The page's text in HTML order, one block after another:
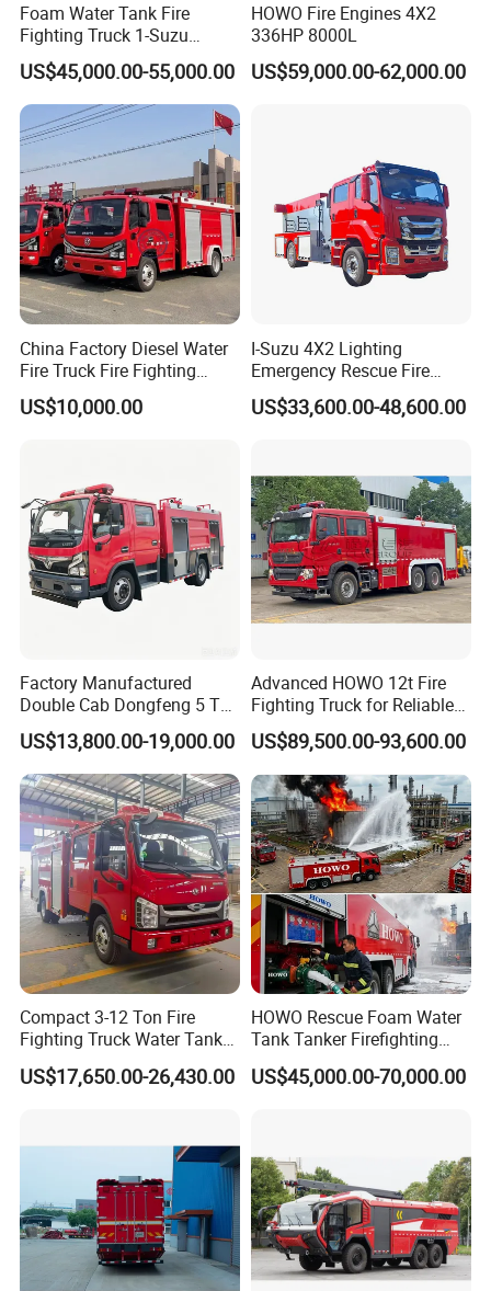
Factory Room and equipment:
Foam Water Tank Fire
Fighting Truck 1-Suzu
HOWO Dongfeng Shacman
Rescue Fire Engine Vehicle
with ABC Dry Powder and
Aerial Ladder Airport Fire
Truck Hot Sale
US$45,000.00-55,000.00
HOWO Fire Engines 4X2
336HP 8000L
US$59,000.00-62,000.00
China Factory Diesel Water
Fire Truck Fire Fighting
Truck for Emergency Rescue
US$10,000.00
I-Suzu 4X2 Lighting
Emergency Rescue Fire
Truck: High-Intensity
Nighttime Lighting; Auxiliary
Dark Environments.
US$33,600.00-48,600.00
Factory Manufactured
Double Cab Dongfeng 5 Ton
Water Tank Fire Truck with
Storage Compartments
US$13,800.00-19,000.00
Advanced HOWO 12t Fire
Fighting Truck for Reliable
Emergency Response
US$89,500.00-93,600.00
Compact 3-12 Ton Fire
Fighting Truck Water Tank
Foam Multi-Functional Fire
Extinguishing
US$17,650.00-26,430.00
HOWO Rescue Foam Water
Tank Tanker Firefighting
Engine Fighting Vehicle Fire
Truck
US$45,000.00-70,000.00